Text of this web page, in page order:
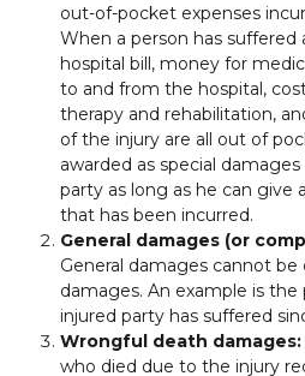
out-of-pocket expenses
When a person has suffered
hospital bill, money for
to and from the hospital,
therapy and rehabilitation,
of the injury are all out of
awarded as special
party as long as he can give
that has been incurred.
General damages (or
General damages cannot
damages. An example is
injured party has suffered
Wrongful death damages:
who died due to the injury